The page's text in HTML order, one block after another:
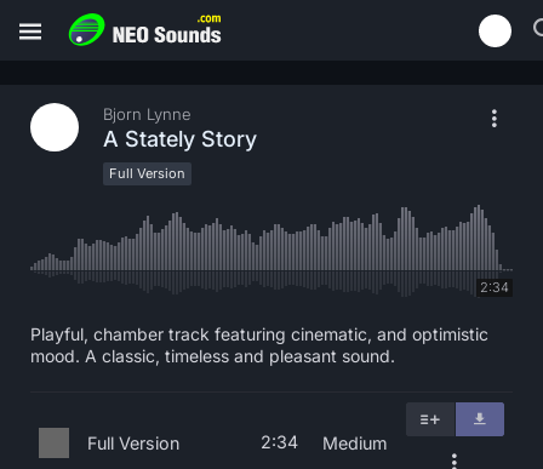
Bjorn Lynne
A Stately Story
Full Version
2:34
Playful, chamber track featuring cinematic, and optimistic
mood. A classic, timeless and pleasant sound.
Full Version 2:34 Medium